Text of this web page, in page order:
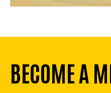
BECOME A